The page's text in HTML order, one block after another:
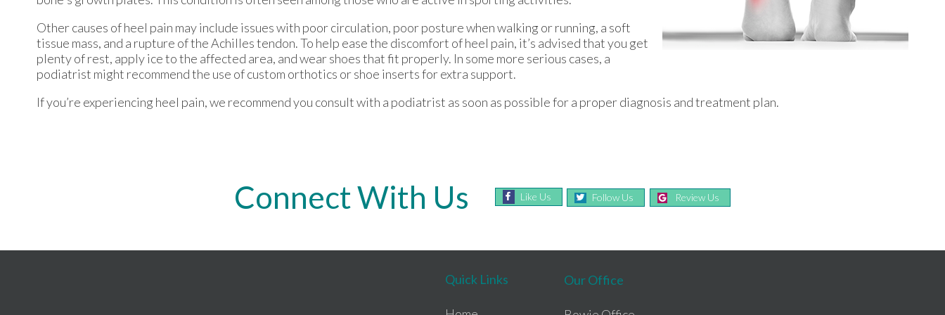
Other causes of heel pain may include issues with poor circulation, poor posture when walking or running, a soft
tissue mass, and a rupture of the Achilles tendon. To help ease the discomfort of heel pain, it’s advised that you get
plenty of rest, apply ice to the affected area, and wear shoes that fit properly. In some more serious cases, a
podiatrist might recommend the use of custom orthotics or shoe inserts for extra support.
If you’re experiencing heel pain, we recommend you consult with a podiatrist as soon as possible for a proper diagnosis and treatment plan.
Connect With Us Like Us Follow Us Review Us
Quick Links Our Office